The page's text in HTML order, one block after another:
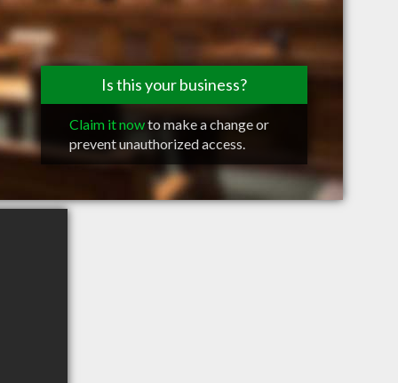
Is this your business?
Claim it nowto make a change or
prevent unauthorized access.